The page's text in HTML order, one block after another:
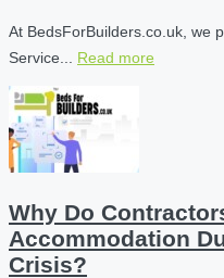
At BedsForBuilders.co.uk, we
Service... Read more
Why Do
Accommodation
Crisis?